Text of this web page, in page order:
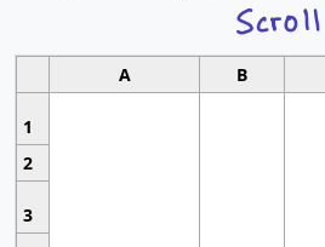
A B
1
2
3